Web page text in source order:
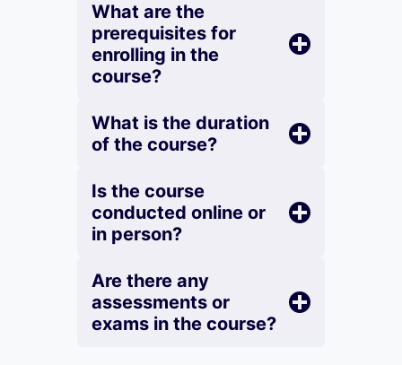
What are the
prerequisites for
enrolling in the
course?
What is the duration
of the course?
Is the course
conducted online or
in person?
Are there any
assessments or
exams in the course?